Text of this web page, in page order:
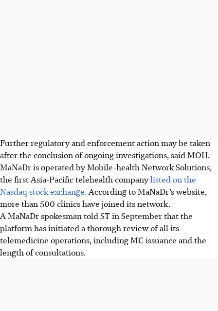
Further regulatory and enforcement action may be taken
after the conclusion of ongoing investigations, said MOH.
MaNaDr is operated by Mobile-health Network Solutions,
the first Asia-Pacific telehealth companylisted on the
Nasdaq stock exchange. According to MaNaDr’s website,
more than 500 clinics have joined its network.
A MaNaDr spokesman told ST in September that the
platform has initiated a thorough review of all its
telemedicine operations, including MC issuance and the
length of consultations.